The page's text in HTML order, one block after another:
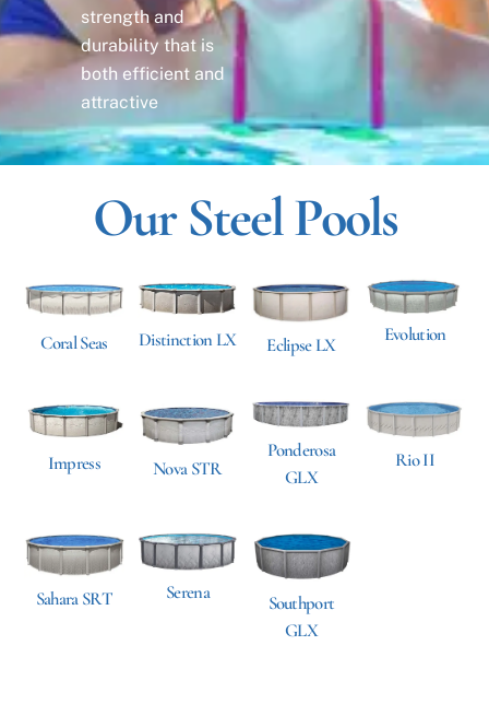
strength and
durability that is
both efficient and
attractive
Our Steel Pools
Coral Seas Distinction LX Eclipse LX Evolution
Impress Nova STR
Ponderosa
GLX
Rio II
Sahara SRT Serena
Southport
GLX